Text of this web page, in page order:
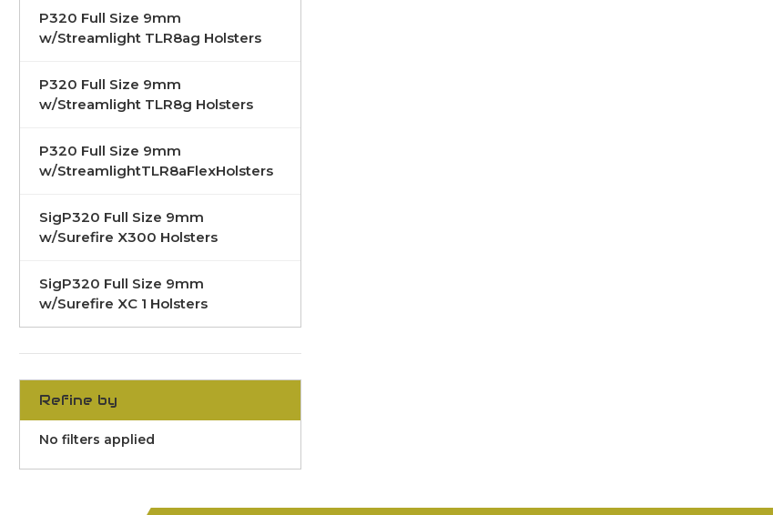
P320 Full Size 9mm
w/Streamlight TLR8ag Holsters
P320 Full Size 9mm
w/Streamlight TLR8g Holsters
P320 Full Size 9mm
w/StreamlightTLR8aFlexHolsters
SigP320 Full Size 9mm
w/Surefire X300 Holsters
SigP320 Full Size 9mm
w/Surefire XC 1 Holsters
Refine by
No filters applied